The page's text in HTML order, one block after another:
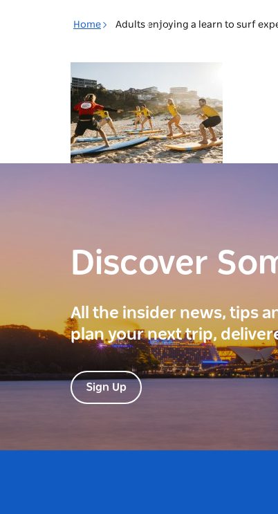
Home Adults enjoying a learn to surf
Discover
All the insider news, tips
plan your next trip,
Sign Up